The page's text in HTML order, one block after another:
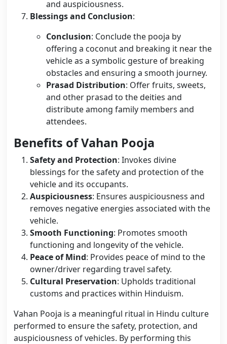
and auspiciousness.
Blessings and Conclusion:
Conclusion: Conclude the pooja by
offering a coconut and breaking it near the
vehicle as a symbolic gesture of breaking
obstacles and ensuring a smooth journey.
Prasad Distribution: Offer fruits, sweets,
and other prasad to the deities and
distribute among family members and
attendees.
Benefits of Vahan Pooja
Safety and Protection: Invokes divine
blessings for the safety and protection of the
vehicle and its occupants.
Auspiciousness: Ensures auspiciousness and
removes negative energies associated with the
vehicle.
Smooth Functioning: Promotes smooth
functioning and longevity of the vehicle.
Peace of Mind: Provides peace of mind to the
owner/driver regarding travel safety.
Cultural Preservation: Upholds traditional
customs and practices within Hinduism.
Vahan Pooja is a meaningful ritual in Hindu culture
performed to ensure the safety, protection, and
auspiciousness of vehicles. By performing this